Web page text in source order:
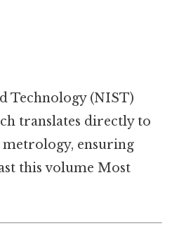
Technology (NIST)
translates directly to
metrology, ensuring
this volume Most